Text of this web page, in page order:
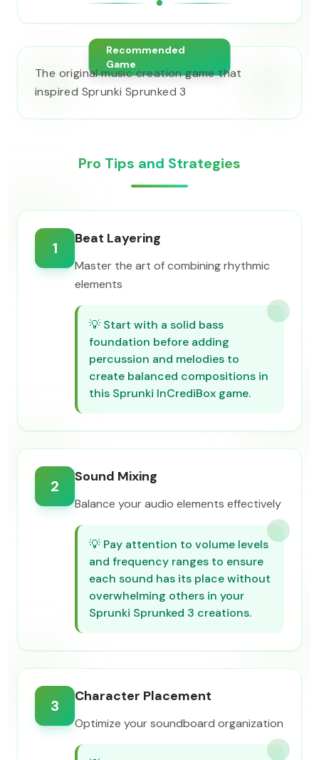
Recommended
Game
The original music creation game that
inspired Sprunki Sprunked 3
Pro Tips and Strategies
1
Beat Layering
Master the art of combining rhythmic
elements
💡 Start with a solid bass
foundation before adding
percussion and melodies to
create balanced compositions in
this Sprunki InCrediBox game.
2
Sound Mixing
Balance your audio elements effectively
💡 Pay attention to volume levels
and frequency ranges to ensure
each sound has its place without
overwhelming others in your
Sprunki Sprunked 3 creations.
3
Character Placement
Optimize your soundboard organization